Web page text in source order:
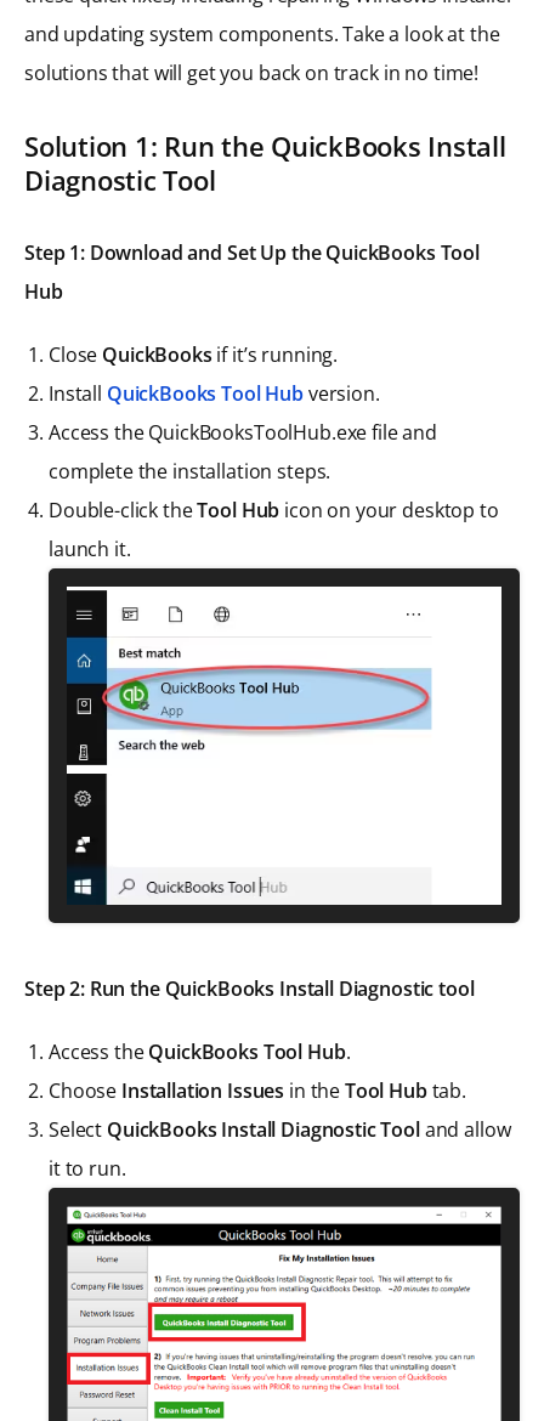
and updating system components. Take a look at the
solutions that will get you back on track in no time!
Solution 1: Run the QuickBooks Install
Diagnostic Tool
Step 1: Download and Set Up the QuickBooks Tool
Hub
Close QuickBooks if it’s running.
Install QuickBooks Tool Hubversion.
Access the QuickBooksToolHub.exe file and
complete the installation steps.
Double-click theTool Hub icon on your desktop to
launch it.
Step 2: Run the QuickBooks Install Diagnostic tool
Access theQuickBooks Tool Hub.
Choose Installation Issues in theTool Hubtab.
Select QuickBooks Install Diagnostic Tooland allow
it to run.